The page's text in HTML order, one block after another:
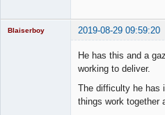
Blaiserboy 2019-08-29 09:59:20
He has this and a
working to deliver.
The difficulty he has
things work together